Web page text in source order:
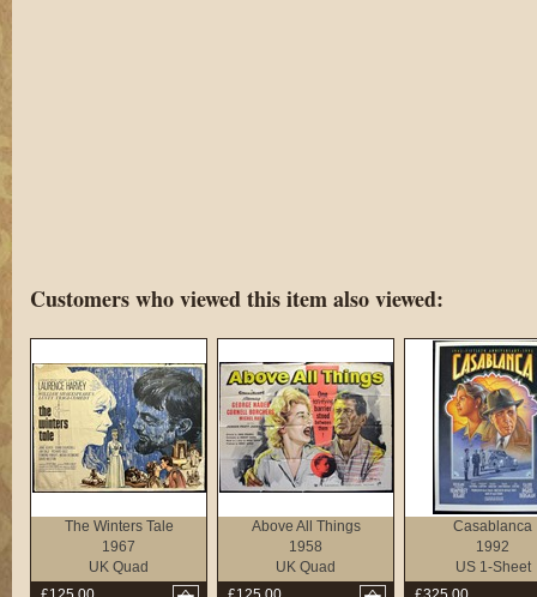
Customers who viewed this item also viewed:
The Winters Tale
1967
UK Quad
Above All Things
1958
UK Quad
Casablanca
1992
US 1-Sheet